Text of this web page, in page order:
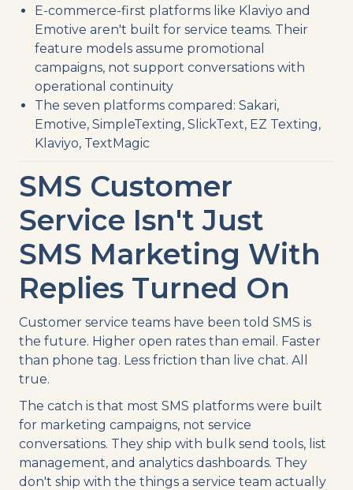
E-commerce-first platforms like Klaviyo and
Emotive aren't built for service teams. Their
feature models assume promotional
campaigns, not support conversations with
operational continuity
The seven platforms compared: Sakari,
Emotive, SimpleTexting, SlickText, EZ Texting,
Klaviyo, TextMagic
SMS Customer
Service Isn't Just
SMS Marketing With
Replies Turned On
Customer service teams have been told SMS is
the future. Higher open rates than email. Faster
than phone tag. Less friction than live chat. All
true.
The catch is that most SMS platforms were built
for marketing campaigns, not service
conversations. They ship with bulk send tools, list
management, and analytics dashboards. They
don't ship with the things a service team actually